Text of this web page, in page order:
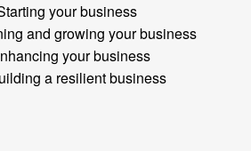
your business
and growing your business
your business
a resilient business